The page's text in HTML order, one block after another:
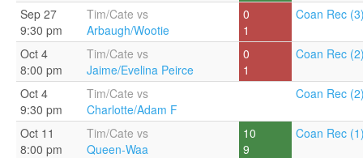
Sep 27
9:30 pm
Tim/Cate vs
Arbaugh/Wootie
0
1
Coan Rec
Oct 4
8:00 pm
Tim/Cate vs
Jaime/Evelina Peirce
0
1
Coan Rec
Oct 4
9:30 pm
Tim/Cate vs
Charlotte/Adam F
Coan Rec
Oct 11
8:00 pm
Tim/Cate vs
Queen-Waa
10
9
Coan Rec